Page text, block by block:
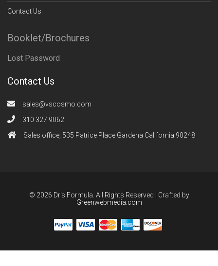
Contact Us
Booklet/Brochures
Lost Password
Contact Us
sales@vscosmo.com
310 327 9062
Sales office, 535 Patrice Place Gardena California 90248
© 2026 Dr's Formula. All Rights Reserved | Crafted by
Greenwebmedia.com